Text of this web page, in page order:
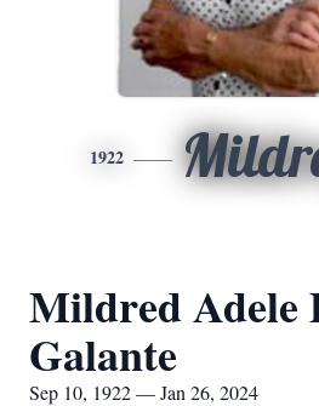
1922
Mildred Adele
Galante
Sep 10, 1922 — Jan 26, 2024